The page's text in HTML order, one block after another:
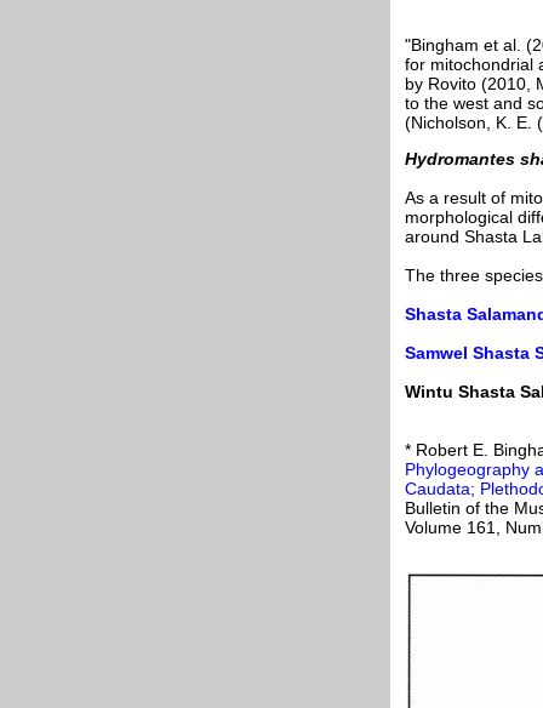
"Bingham et al.
for mitochondrial
by Rovito (2010,
to the west and
(Nicholson, K. E.
Hydromantes
As a result of
morphological
around Shasta
The three
Shasta
Samwel Shasta
Wintu Shasta
* Robert E.
Phylogeography
Caudata;
Bulletin of the
Volume 161,